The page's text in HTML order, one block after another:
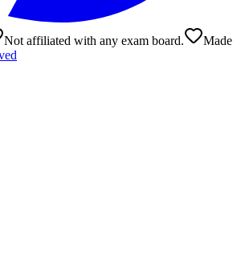
Not affiliated with any exam board.
Made